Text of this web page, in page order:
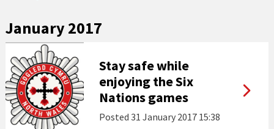
January 2017
Stay safe while
enjoying the Six
Nations games
Posted 31 January 2017 15:38